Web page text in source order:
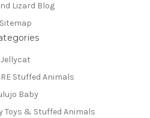
Lizard Blog
Sitemap
Jellycat
Stuffed Animals
Baby
Toys & Stuffed Animals